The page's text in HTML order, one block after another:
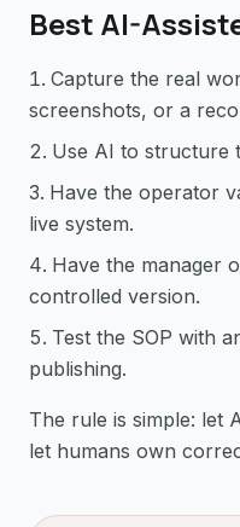
Best AI-
Capture the real
screenshots, or a
Use AI to structure
Have the operator
live system.
Have the manager
controlled version.
Test the SOP with
publishing.
The rule is simple: let
let humans own